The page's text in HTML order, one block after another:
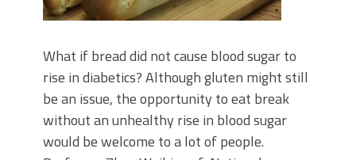
What if bread did not cause blood sugar to
rise in diabetics? Although gluten might still
be an issue, the opportunity to eat break
without an unhealthy rise in blood sugar
would be welcome to a lot of people.